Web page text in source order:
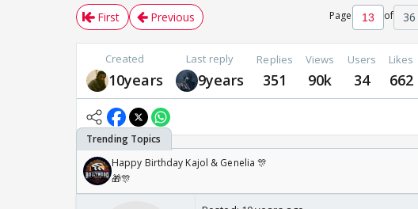
First Previous Page of 36
Created
10years
Last reply
9years
Replies
351
Views
90k
Users
34
Likes
662
Happy Birthday Kajol & Genelia 🎊
🎁🎊